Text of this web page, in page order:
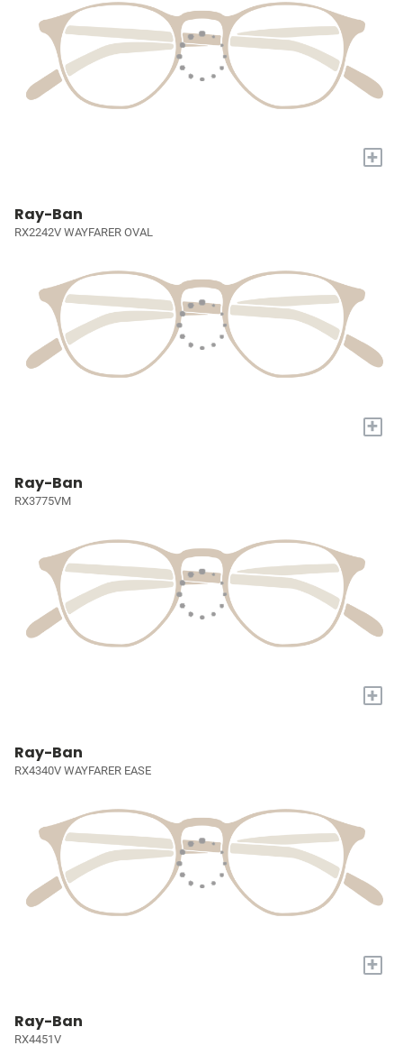
+
Ray-Ban
RX2242V WAYFARER OVAL
+
Ray-Ban
RX3775VM
+
Ray-Ban
RX4340V WAYFARER EASE
+
Ray-Ban
RX4451V